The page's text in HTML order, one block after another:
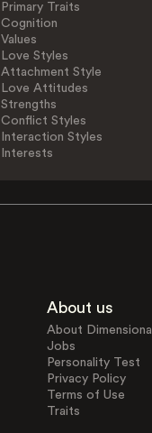
Primary Traits
Cognition
Values
Love Styles
Attachment Style
Love Attitudes
Strengths
Conflict Styles
Interaction Styles
Interests
About us
About Dimensional
Jobs
Personality Test
Privacy Policy
Terms of Use
Traits